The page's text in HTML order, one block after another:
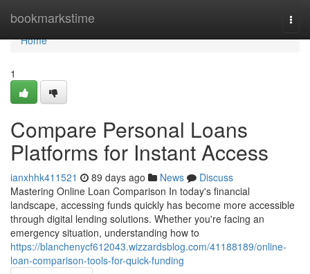
bookmarkstime
Home
Home
1
Compare Personal Loans
Platforms for Instant Access
ianxhhk411521 89 days ago News
Discuss
Mastering Online Loan Comparison In today's financial
landscape, accessing funds quickly has become more accessible
through digital lending solutions. Whether you're facing an
emergency situation, understanding how to
https://blanchenycf612043.wizzardsblog.com/41188189/online-
loan-comparison-tools-for-quick-funding